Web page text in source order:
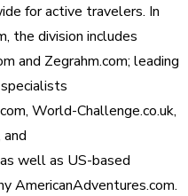
for active travelers. In
the division includes
and Zegrahm.com; leading
World-Challenge.co.uk,
well as US-based
AmericanAdventures.com.